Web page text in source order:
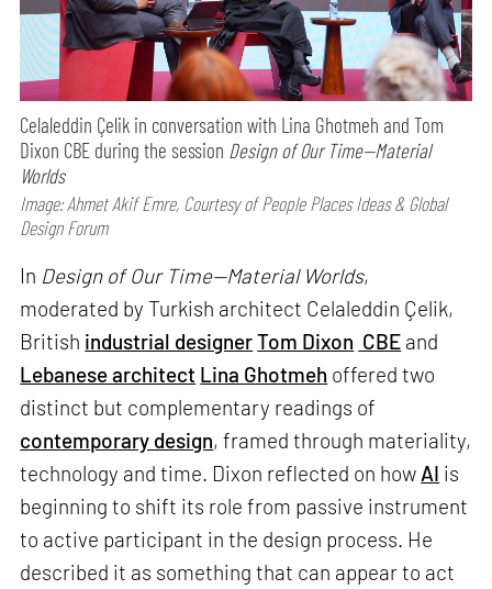
Celaleddin Çelik in conversation with Lina Ghotmeh and Tom
Dixon CBE during the session Design of Our Time—Material
Worlds
Image: Ahmet Akif Emre, Courtesy of People Places Ideas & Global
Design Forum
In Design of Our Time—Material Worlds,
moderated by Turkish architect Celaleddin Çelik,
British industrial designerTom Dixon CBE and
Lebanese architect Lina Ghotmeh offered two
distinct but complementary readings of
contemporary design, framed through materiality,
technology and time. Dixon reflected on how AI is
beginning to shift its role from passive instrument
to active participant in the design process. He
described it as something that can appear to act